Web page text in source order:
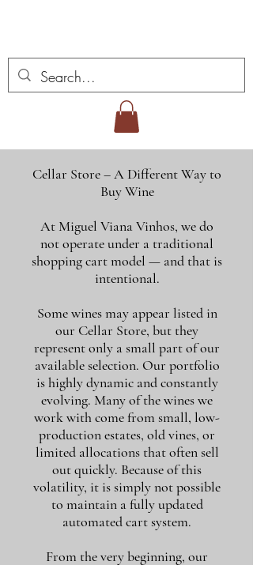
Cellar Store – A Different Way to
Buy Wine
At Miguel Viana Vinhos, we do
not operate under a traditional
shopping cart model — and that is
intentional.
Some wines may appear listed in
our Cellar Store, but they
represent only a small part of our
available selection. Our portfolio
is highly dynamic and constantly
evolving. Many of the wines we
work with come from small, low-
production estates, old vines, or
limited allocations that often sell
out quickly. Because of this
volatility, it is simply not possible
to maintain a fully updated
automated cart system.
From the very beginning, our